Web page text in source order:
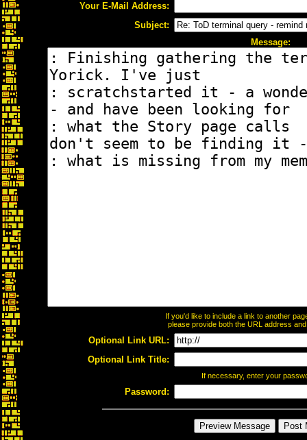
Your E-Mail Address:
Subject:
Message:
If you'd like to include a link to another
please provide both the URL address
Optional Link URL:
Optional Link Title:
If necessary, enter your
Password: